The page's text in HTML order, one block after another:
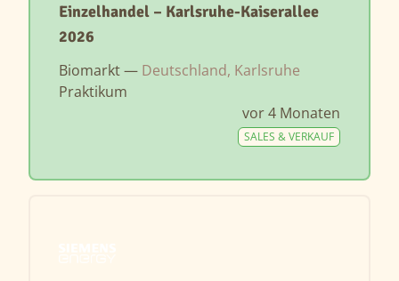
Einzelhandel – Karlsruhe-Kaiserallee
2026
Biomarkt — Deutschland, Karlsruhe
Praktikum
vor 4 Monaten
SALES & VERKAUF